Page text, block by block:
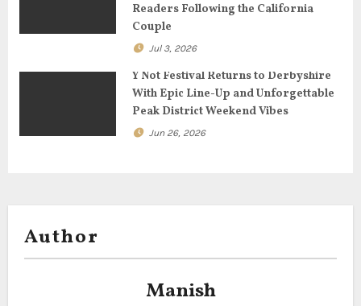
Readers Following the California
Couple
Jul 3, 2026
Y Not Festival Returns to Derbyshire
With Epic Line-Up and Unforgettable
Peak District Weekend Vibes
Jun 26, 2026
Author
Manish